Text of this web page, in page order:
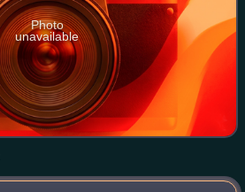
Photo
unavailable